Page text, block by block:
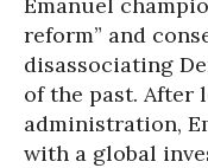
reform” and
disassociating
of the past. After
administration,
with a global